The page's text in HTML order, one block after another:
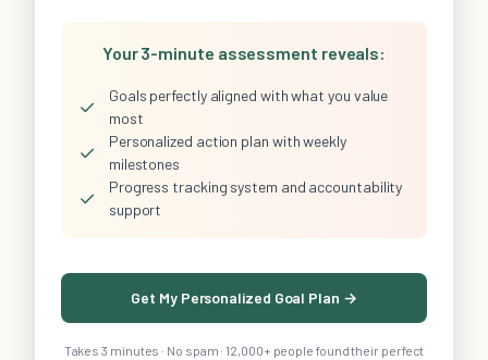
Your 3-minute assessment reveals:
✓
Goals perfectly aligned with what you value
most
✓
Personalized action plan with weekly
milestones
✓
Progress tracking system and accountability
support
Get My Personalized Goal Plan →
Takes 3 minutes · No spam · 12,000+ people found their perfect